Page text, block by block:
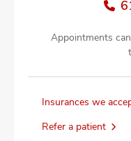
Appointments
Insurances we
Refer a patient